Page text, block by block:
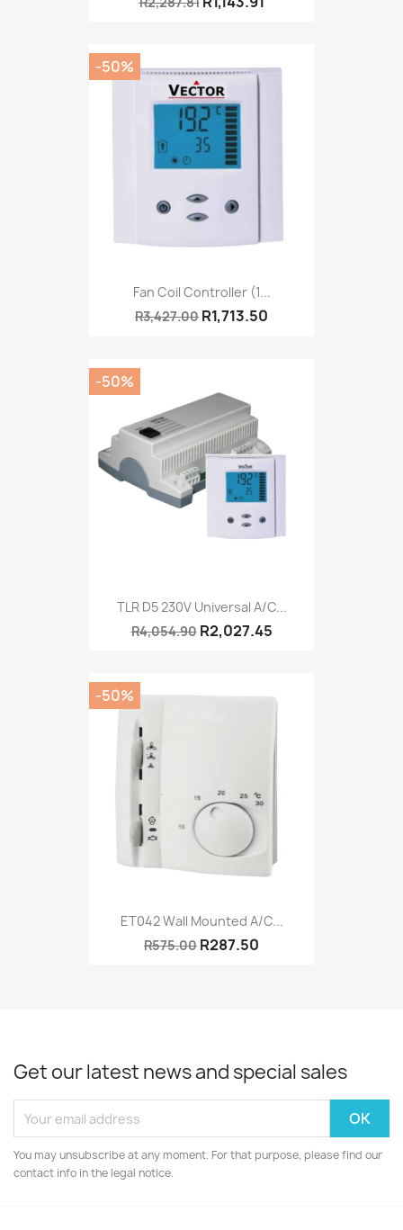
Fan Coil Controller (1...
R3,427.00 R1,713.50
-50%
TLR D5 230V Universal A/C...
R4,054.90 R2,027.45
-50%
ET042 Wall Mounted A/C...
R575.00 R287.50
-50%
Get our latest news and special sales
You may unsubscribe at any moment. For that purpose, please find our
contact info in the legal notice.